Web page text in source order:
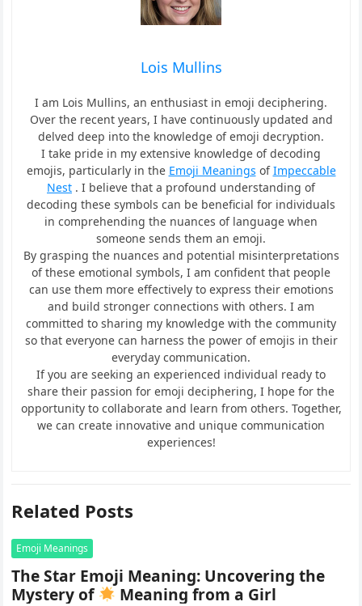
Lois Mullins
I am Lois Mullins, an enthusiast in emoji deciphering.
Over the recent years, I have continuously updated and
delved deep into the knowledge of emoji decryption.
I take pride in my extensive knowledge of decoding
emojis, particularly in the Emoji Meanings ofImpeccable
Nest . I believe that a profound understanding of
decoding these symbols can be beneficial for individuals
in comprehending the nuances of language when
someone sends them an emoji.
By grasping the nuances and potential misinterpretations
of these emotional symbols, I am confident that people
can use them more effectively to express their emotions
and build stronger connections with others. I am
committed to sharing my knowledge with the community
so that everyone can harness the power of emojis in their
everyday communication.
If you are seeking an experienced individual ready to
share their passion for emoji deciphering, I hope for the
opportunity to collaborate and learn from others. Together,
we can create innovative and unique communication
experiences!
Related Posts
Emoji Meanings
The Star Emoji Meaning: Uncovering the
Mystery of
Meaning from a Girl